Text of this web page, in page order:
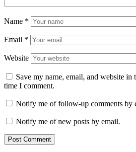
Name *
Email *
Website
Save my name, email, and website
time I comment.
Notify me of follow-up comments by
Notify me of new posts by email.